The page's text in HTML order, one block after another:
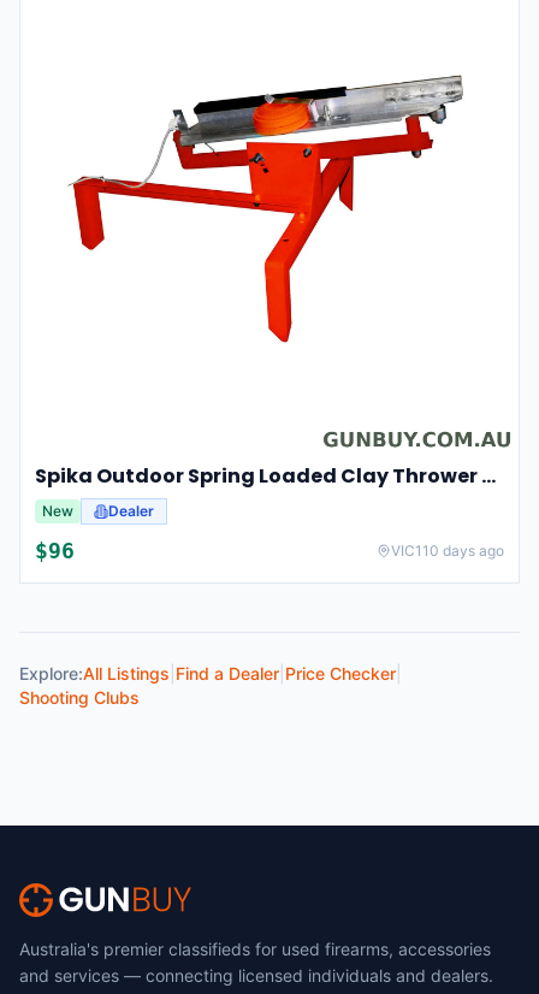
Spika Outdoor Spring Loaded Clay Thrower Adjustable Angles Welded Steel Frame #tct-001
New Dealer
$96 VIC110 days ago
Explore:All Listings Find a Dealer Price Checker
Shooting Clubs
Australia's premier classifieds for used firearms, accessories
and services — connecting licensed individuals and dealers.